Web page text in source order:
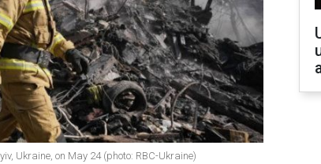
Ukraine, on May 24 (photo: RBC-Ukraine)